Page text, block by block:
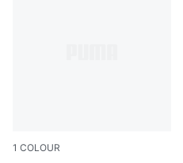
1 COLOUR